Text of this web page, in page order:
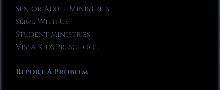
Senior Adult Ministries
Serve With Us
Student Ministries
Vista Kids Preschool
Report A Problem